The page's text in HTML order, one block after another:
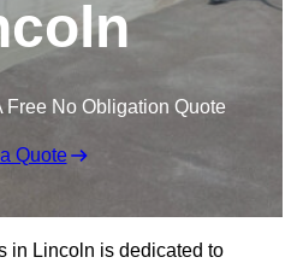
Free No Obligation Quote
Quote
in Lincoln is dedicated to